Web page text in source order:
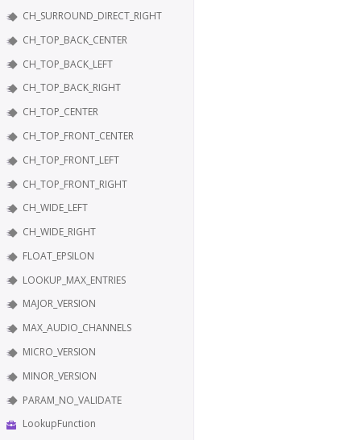
CH_SURROUND_DIRECT_RIGHT
CH_TOP_BACK_CENTER
CH_TOP_BACK_LEFT
CH_TOP_BACK_RIGHT
CH_TOP_CENTER
CH_TOP_FRONT_CENTER
CH_TOP_FRONT_LEFT
CH_TOP_FRONT_RIGHT
CH_WIDE_LEFT
CH_WIDE_RIGHT
FLOAT_EPSILON
LOOKUP_MAX_ENTRIES
MAJOR_VERSION
MAX_AUDIO_CHANNELS
MICRO_VERSION
MINOR_VERSION
PARAM_NO_VALIDATE
LookupFunction